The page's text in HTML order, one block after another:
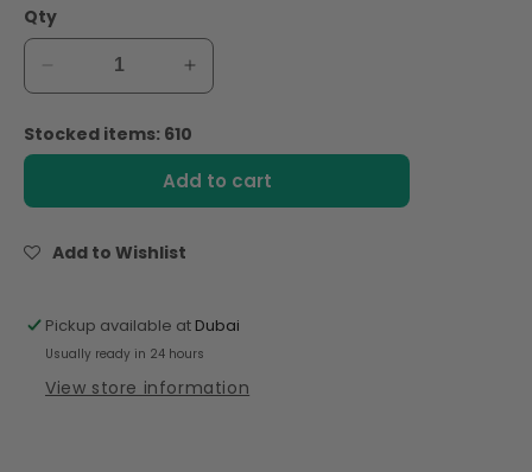
Qty
Decrease
quantity
for
Lay&#39;s
Potato
OZ
(184g)
Export
Increase
quantity
for
Lay&#39;s
Kettle
OZ
(184g)
Export
Stocked items: 610
Add to cart
Add to Wishlist
Pickup available at Dubai
Usually ready in 24 hours
View store information